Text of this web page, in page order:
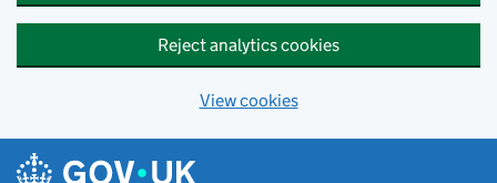
Reject analytics cookies
View cookies